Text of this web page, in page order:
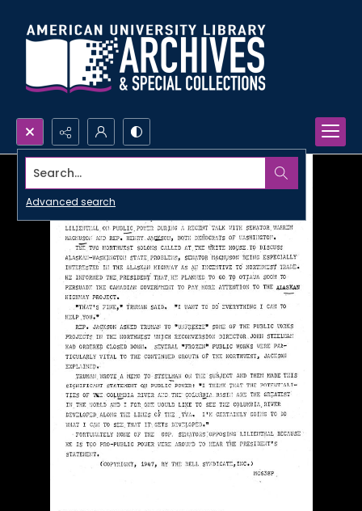
Search...
Advanced search